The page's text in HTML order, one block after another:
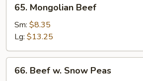
Mongolian
Beef
65. Mongolian Beef
Sm: $8.35
Lg: $13.25
Beef
66. Beef w. Snow Peas